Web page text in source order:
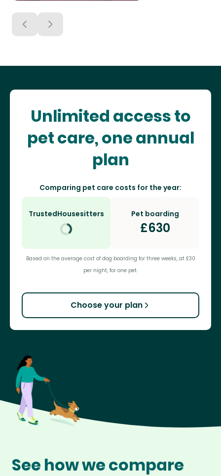
Unlimited access to
pet care, one annual
plan
Comparing pet care costs for the year:
TrustedHousesitters Pet boarding
£630
Based on the average cost of dog boarding for three weeks, at £30
per night, for one pet.
Choose your plan
See how we compare